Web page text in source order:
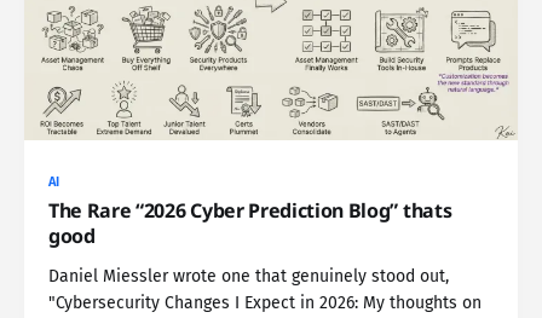
AI
The Rare “2026 Cyber Prediction Blog” thats
good
Daniel Miessler wrote one that genuinely stood out,
"Cybersecurity Changes I Expect in 2026: My thoughts on